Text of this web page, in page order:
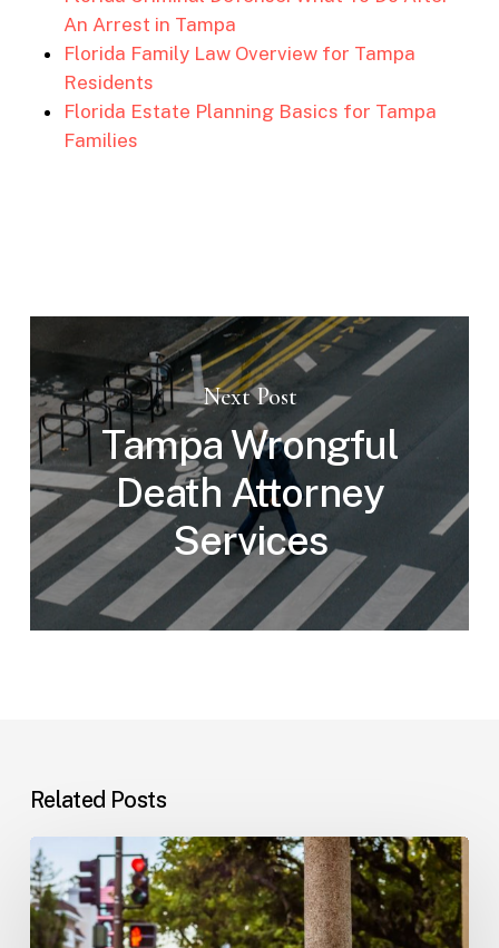
An Arrest in Tampa
Florida Family Law Overview for Tampa
Residents
Florida Estate Planning Basics for Tampa
Families
Next Post
Tampa Wrongful
Death Attorney
Services
Related Posts
Workplace
Injuries:
Your
Options